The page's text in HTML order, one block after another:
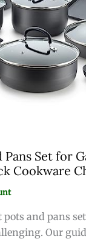
Pans Set for
Cookware
and pans
Our